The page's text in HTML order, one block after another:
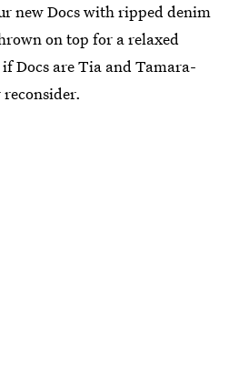
new Docs with ripped denim
on top for a relaxed
Docs are Tia and Tamara-